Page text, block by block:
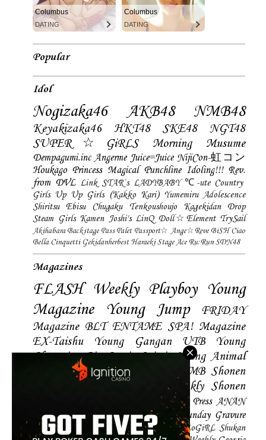
Columbus
DATING
Columbus
DATING
Popular
Idol
Nogizaka46 AKB48 NMB48
Keyakizaka46 HKT48 SKE48
NGT48
SUPER☆GiRLS
Morning Musume
Dempagumi.inc Angerme Juice=Juice NijiCon-虹コン
Houkago Princess Magical Punchline Idoling!!! Rev.
from DVL Link STAR`s LADYBABY ℃-ute Country
Girls Up Up Girls (Kakko Kari) Yumemiru Adolescence
Shiritsu Ebisu Chugaku
Tenkoushoujo Kagekidan
Drop
Steam Girls Kamen Joshi's LinQ Doll☆Element TrySail
Akihabara Backstage Pass Palet Passport☆ Ange☆Reve BiSH Ciao
Bella Cinquetti Gekidanherbest Haraeki Stage Ace Ru:Run SDN48
Magazines
FLASH Weekly Playboy Young
Magazine
Young Jump
FRIDAY
Magazine BLT ENTAME SPA! Magazine
EX-Taishu
Young Gangan UTB
Young
Champion Big Comic Spirtis Young Animal
Shonen Magazine BUBKA BOMB Shonen
Champion
Weekly Shonen
Hustle Press ANAN
Magazine SMART Magazine Young Sunday Gravure
The Television
CD&DL My Girl Daily LoGiRL Shukan